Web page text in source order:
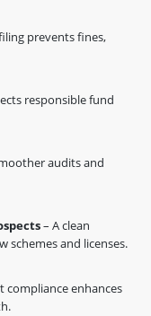
prevents fines,
responsible fund
audits and
– A clean
schemes and licenses.
compliance enhances